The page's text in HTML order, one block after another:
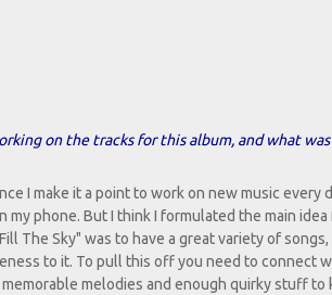
on the tracks for this album, and what
I make it a point to work on new music every
phone. But I think I formulated the main idea
The Sky" was to have a great variety of songs,
to it. To pull this off you need to connect
melodies and enough quirky stuff to